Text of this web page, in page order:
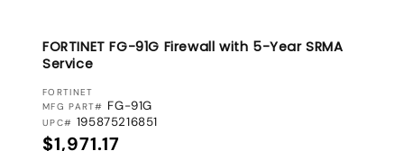
FORTINET FG-91G Firewall with 5-Year SRMA
Service
VENDOR:
FORTINET
MFG PART# FG-91G
UPC# 195875216851
Regular price
$1,971.17